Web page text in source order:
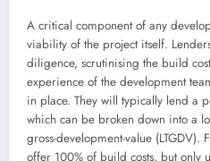
A critical component of any
viability of the project itself.
diligence, scrutinising the build
experience of the development
in place. They will typically lend a
which can be broken down into a
gross-development-value
offer 100% of build costs, but only